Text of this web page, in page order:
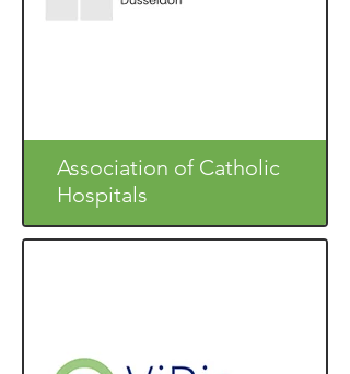
Association of Catholic
Hospitals